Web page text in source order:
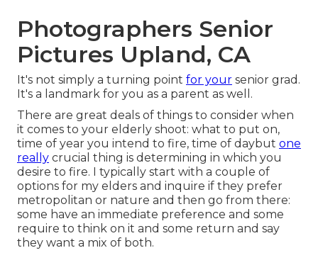
Photographers Senior
Pictures Upland, CA
It's not simply a turning point for your senior grad.
It's a landmark for you as a parent as well.
There are great deals of things to consider when
it comes to your elderly shoot: what to put on,
time of year you intend to fire, time of daybut one
really crucial thing is determining in which you
desire to fire. I typically start with a couple of
options for my elders and inquire if they prefer
metropolitan or nature and then go from there:
some have an immediate preference and some
require to think on it and some return and say
they want a mix of both.